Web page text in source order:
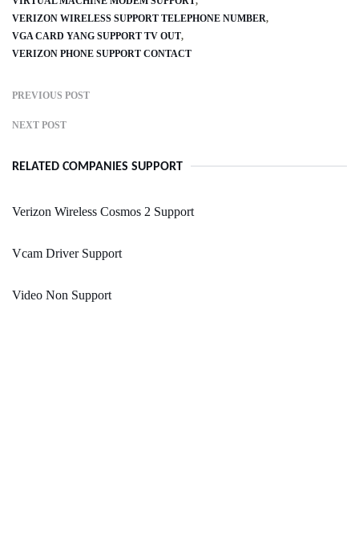
VERIZON WIRELESS SUPPORT TELEPHONE NUMBER
VGA CARD YANG SUPPORT TV OUT
VERIZON PHONE SUPPORT CONTACT
PREVIOUS POST
NEXT POST
RELATED COMPANIES SUPPORT
Verizon Wireless Cosmos 2 Support
Vcam Driver Support
Video Non Support